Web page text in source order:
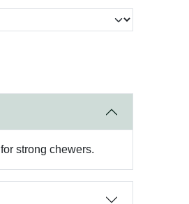
strong chewers.